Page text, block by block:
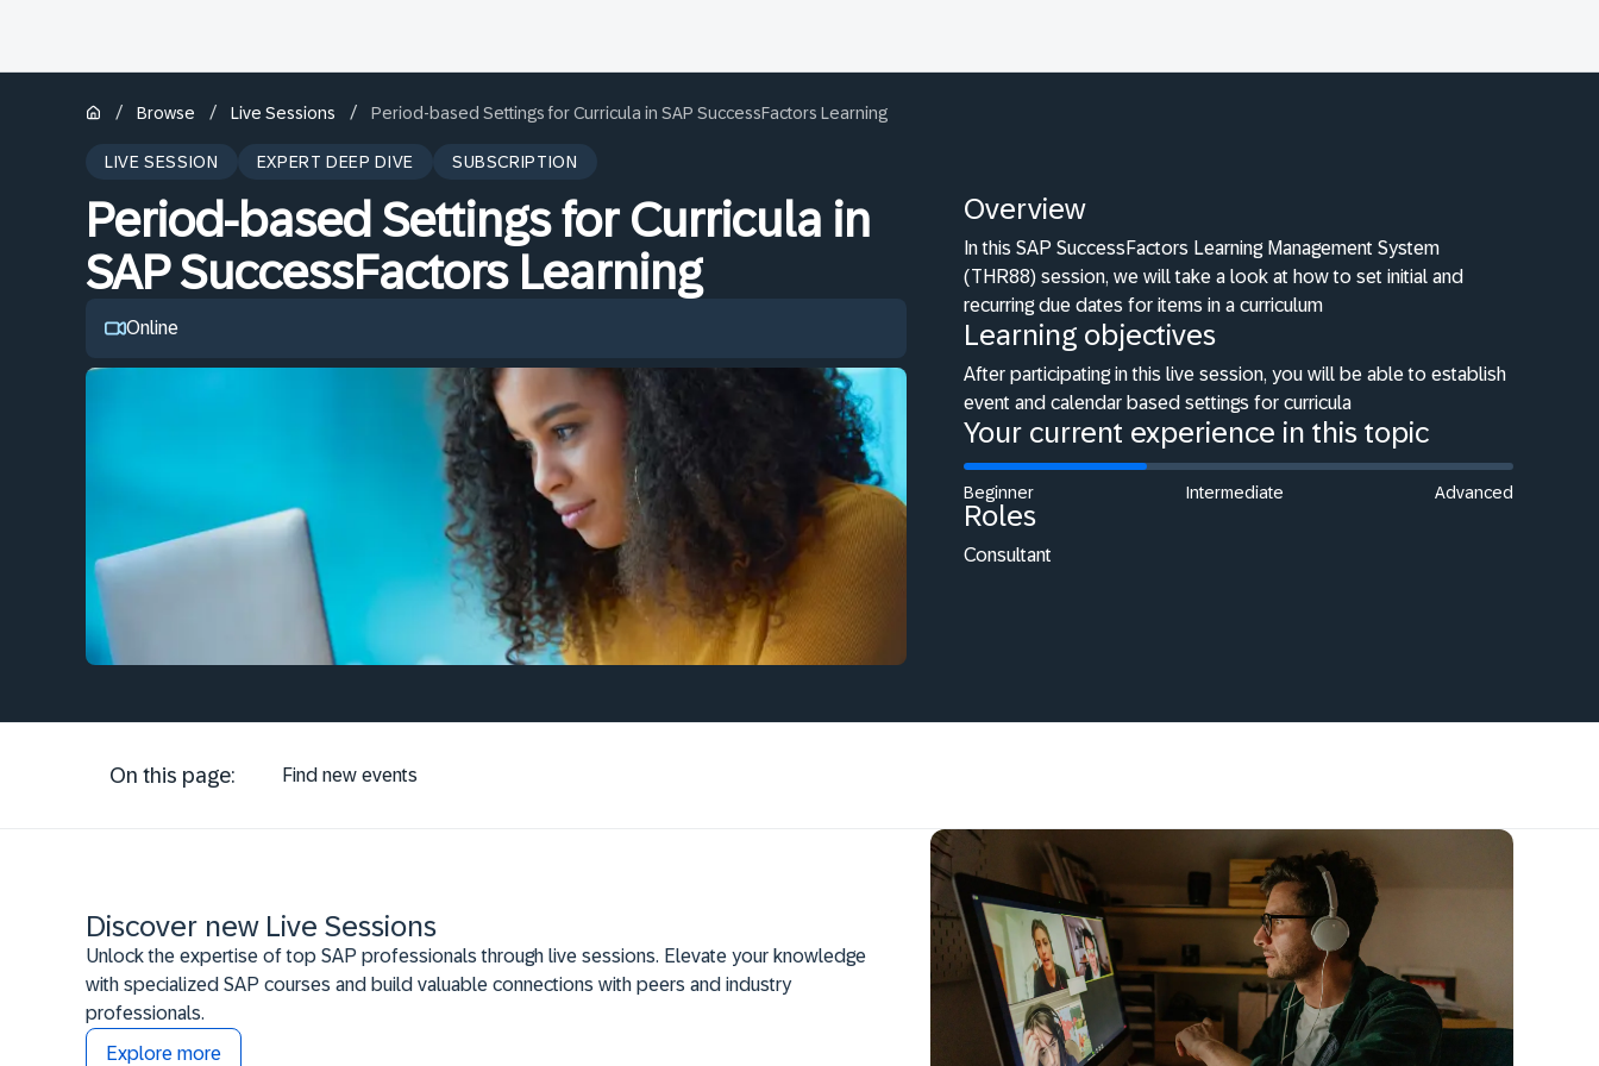
/ Browse / Live Sessions / Period-based Settings for Curricula in SAP SuccessFactors Learning
LIVE SESSION EXPERT DEEP DIVE SUBSCRIPTION
Period-based Settings for Curricula in
SAP SuccessFactors Learning
Online
Overview
In this SAP SuccessFactors Learning Management System
(THR88) session, we will take a look at how to set initial and
recurring due dates for items in a curriculum
Learning objectives
After participating in this live session, you will be able to establish
event and calendar based settings for curricula
Your current experience in this topic
Beginner Intermediate Advanced
Roles
Consultant
On this page: Find new events
Discover new Live Sessions
Unlock the expertise of top SAP professionals through live sessions. Elevate your knowledge
with specialized SAP courses and build valuable connections with peers and industry
professionals.
Explore more